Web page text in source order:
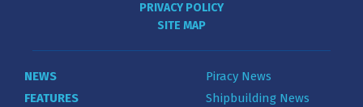
PRIVACY POLICY
SITE MAP
NEWS
FEATURES
Piracy News
Shipbuilding News